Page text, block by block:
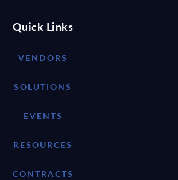
Quick Links
VENDORS
SOLUTIONS
EVENTS
RESOURCES
CONTRACTS